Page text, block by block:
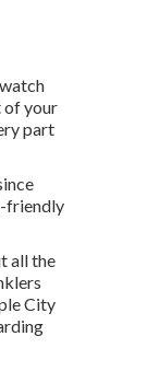
of your
part
friendly
all the
City